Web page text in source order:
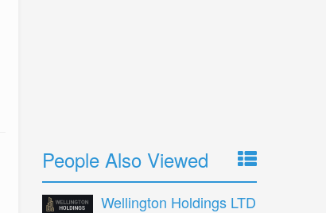
People Also Viewed
Wellington Holdings LTD